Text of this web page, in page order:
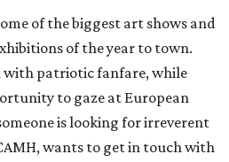
of the biggest art shows and
of the year to town.
with patriotic fanfare, while
to gaze at European
is looking for irreverent
wants to get in touch with